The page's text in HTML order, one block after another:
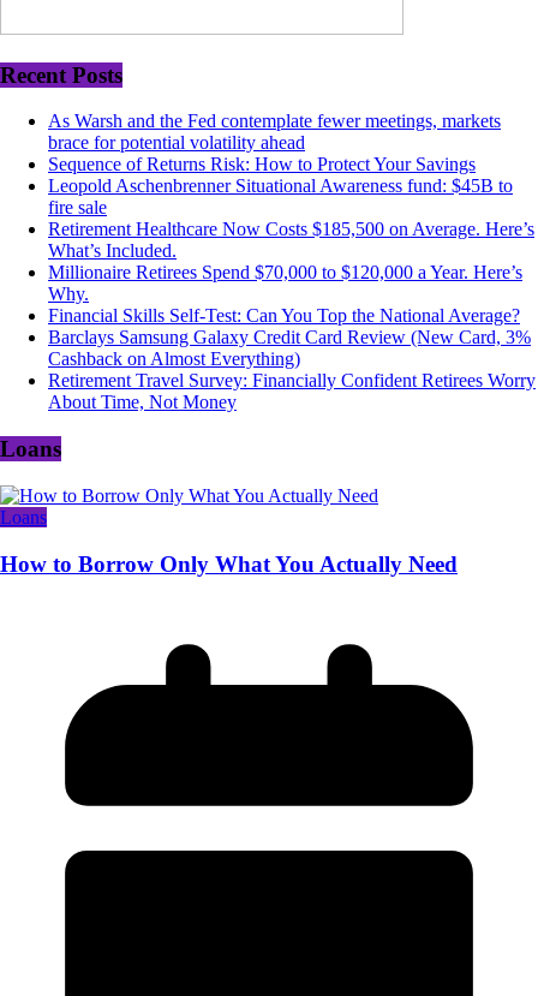
Recent Posts
As Warsh and the Fed contemplate fewer meetings, markets
brace for potential volatility ahead
Sequence of Returns Risk: How to Protect Your Savings
Leopold Aschenbrenner Situational Awareness fund: $45B to
fire sale
Retirement Healthcare Now Costs $185,500 on Average. Here’s
What’s Included.
Millionaire Retirees Spend $70,000 to $120,000 a Year. Here’s
Why.
Financial Skills Self-Test: Can You Top the National Average?
Barclays Samsung Galaxy Credit Card Review (New Card, 3%
Cashback on Almost Everything)
Retirement Travel Survey: Financially Confident Retirees Worry
About Time, Not Money
Loans
Loans
How to Borrow Only What You Actually Need